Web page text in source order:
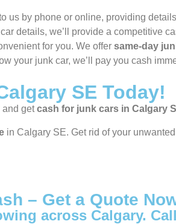
us by phone or online, providing
details, we’ll provide a competitive
for you. We offer same-day
your junk car, we’ll pay you cash
SE Today!
and getcash for junk cars in Calgary
in Calgary SE. Get rid of your
– Get a Quote
across Calgary.